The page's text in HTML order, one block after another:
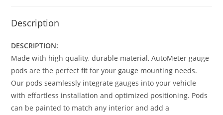
Description
DESCRIPTION:
Made with high quality, durable material, AutoMeter gauge
pods are the perfect fit for your gauge mounting needs.
Our pods seamlessly integrate gauges into your vehicle
with effortless installation and optimized positioning. Pods
can be painted to match any interior and add a